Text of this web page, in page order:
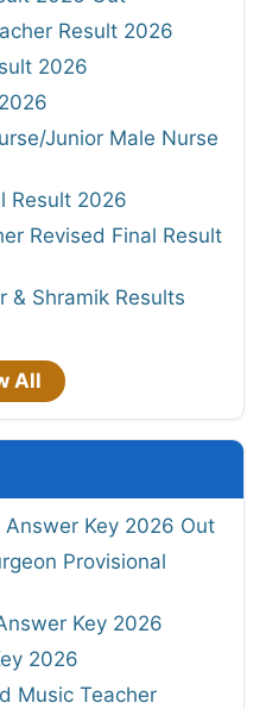
Result 2026
2026
Junior Male Nurse
Result 2026
Revised Final Result
& Shramik Results
All
Answer Key 2026 Out
Provisional
Key 2026
2026
Music Teacher